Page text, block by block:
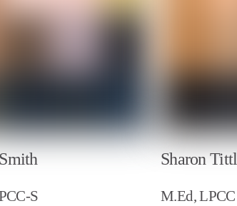
S
Sharon Tittl
M.Ed, LPCC